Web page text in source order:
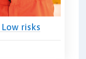
risks